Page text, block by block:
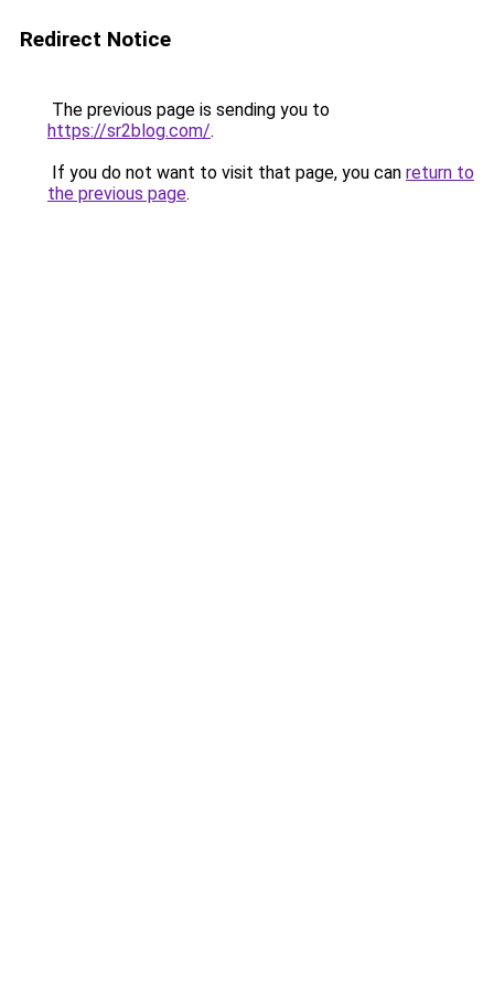
Redirect Notice
The previous page is sending you to
https://sr2blog.com/.
If you do not want to visit that page, you can return to
the previous page.